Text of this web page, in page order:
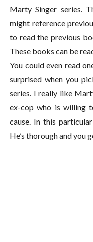
Marty Singer series.
might reference
to read the previous
These books can be
You could even read
surprised when you
series. I really like
ex-cop who is willing
cause. In this
He’s thorough and you